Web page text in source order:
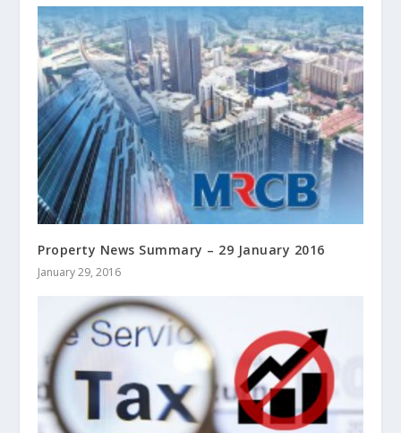
Property News Summary – 29 January 2016
January 29, 2016